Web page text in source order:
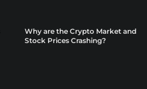
Why are the Crypto Market and
Stock Prices Crashing?